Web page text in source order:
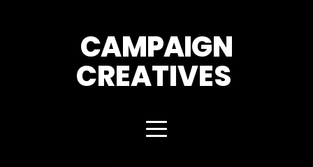
CAMPAIGN
CREATIVES